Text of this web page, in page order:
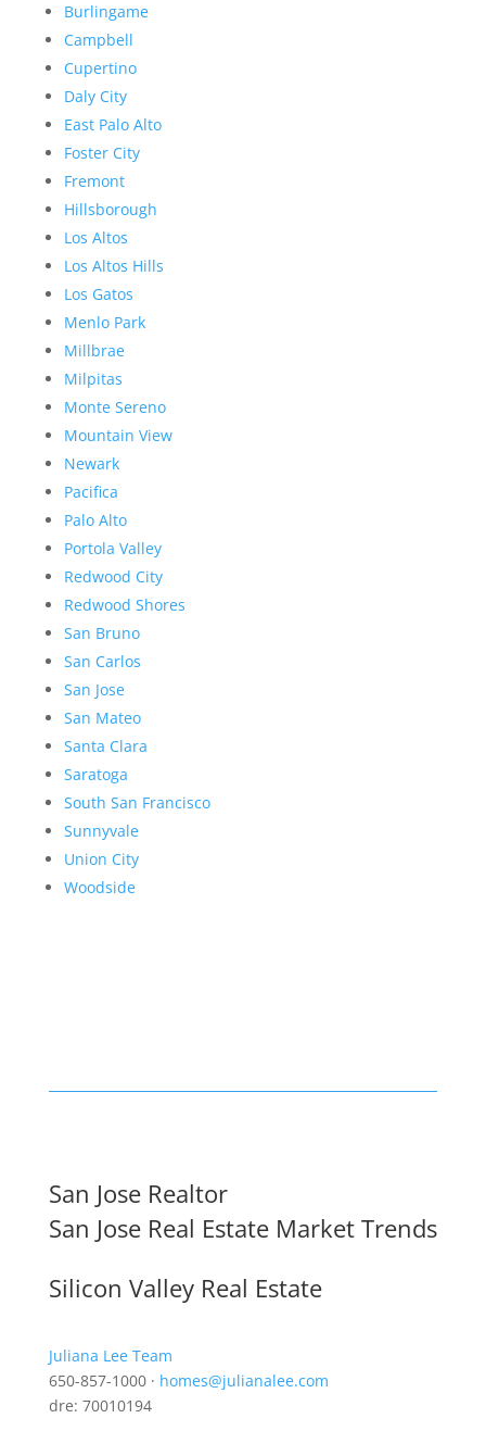
Burlingame
Campbell
Cupertino
Daly City
East Palo Alto
Foster City
Fremont
Hillsborough
Los Altos
Los Altos Hills
Los Gatos
Menlo Park
Millbrae
Milpitas
Monte Sereno
Mountain View
Newark
Pacifica
Palo Alto
Portola Valley
Redwood City
Redwood Shores
San Bruno
San Carlos
San Jose
San Mateo
Santa Clara
Saratoga
South San Francisco
Sunnyvale
Union City
Woodside
San Jose Realtor
San Jose Real Estate Market Trends
Silicon Valley Real Estate
Juliana Lee Team
650-857-1000 · homes@julianalee.com
dre: 70010194